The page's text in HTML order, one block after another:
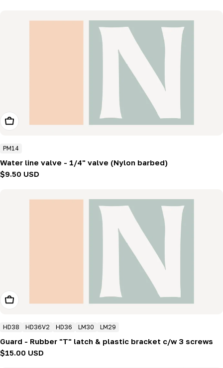
Add To Cart
PM14
Water line valve - 1/4" valve (Nylon barbed)
Regular
$9.50 USD
Add To Cart
HD38 HD36V2 HD36 LM30 LM29
Guard - Rubber "T" latch & plastic bracket c/w 3 screws
Regular
$15.00 USD